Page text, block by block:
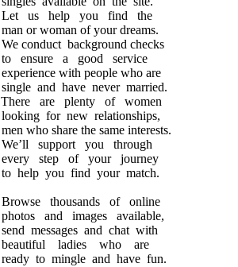
Let us help you find the
man or woman of your dreams.
We conduct background checks
to ensure a good service
experience with people who are
single and have never married.
There are plenty of women
looking for new relationships,
men who share the same interests.
We’ll support you through
every step of your journey
to help you find your match.
Browse thousands of online
photos and images available,
send messages and chat with
beautiful ladies who are
ready to mingle and have fun.